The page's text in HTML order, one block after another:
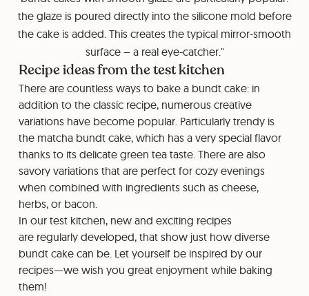
the glaze is poured directly into the silicone mold before
the cake is added. This creates the typical mirror-smooth
surface – a real eye-catcher."
Recipe ideas from the test kitchen
There are countless ways to bake a bundt cake: in
addition to the classic recipe, numerous creative
variations have become popular. Particularly trendy is
the matcha bundt cake, which has a very special flavor
thanks to its delicate green tea taste. There are also
savory variations that are perfect for cozy evenings
when combined with ingredients such as cheese,
herbs, or bacon.
In our test kitchen, new and exciting recipes
are regularly developed, that show just how diverse
bundt cake can be. Let yourself be inspired by our
recipes—we wish you great enjoyment while baking
them!